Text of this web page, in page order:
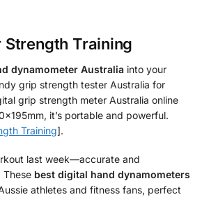
Strength Training
dynamometer Australia into your
grip strength tester Australia for
grip strength meter Australia online
it’s portable and powerful.
Training].
last week—accurate and
best digital hand dynamometers
athletes and fitness fans, perfect